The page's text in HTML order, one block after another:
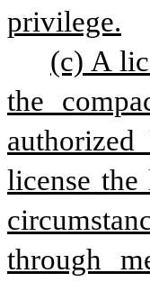
privilege.
(c) A
the
license the
through